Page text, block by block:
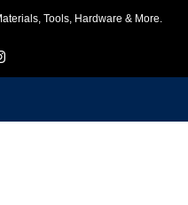
Tools, Hardware & More.